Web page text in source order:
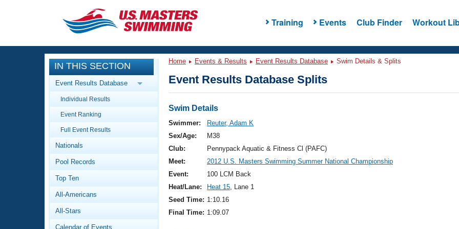
Training Events Club Finder Workout
CLOSE
Training
Workout Library
Articles And Videos
Swimming 101
Video Stroke Analysis
Club Finder
Events
Calendar Of Events
Virtual And Fitness Events
2026 Summer Nationals
National Championships
Results And Rankings
Workout Library
About Us
What Is Masters Swimming?
IN THIS SECTION
Event Results Database
Individual Results
Event Ranking
Full Event Results
Nationals
Pool Records
Top Ten
All-Americans
All-Stars
Calendar of Events
Home Events & Results Event Results Database Swim Details & Splits
Event Results Database Splits
Swim Details
Swimmer:
Reuter, Adam K
Sex/Age:
M38
Club:
Pennypack Aquatic & Fitness Cl (PAFC)
Meet:
2012 U.S. Masters Swimming Summer National Championship
Event:
100 LCM Back
Heat/Lane:
Heat 15, Lane 1
Seed Time: 1:10.16
Final Time: 1:09.07